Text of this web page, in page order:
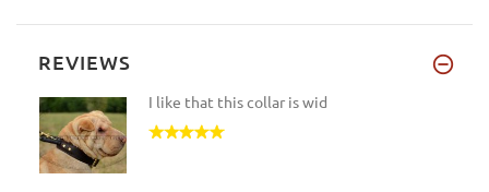
REVIEWS
I like that this collar is wid